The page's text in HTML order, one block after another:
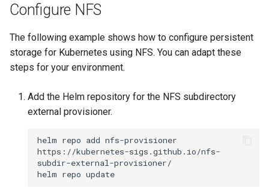
Configure NFS
The following example shows how to configure persistent
storage for Kubernetes using NFS. You can adapt these
steps for your environment.
Add the Helm repository for the NFS subdirectory
external provisioner.
helm repo add nfs-provisioner
https://kubernetes-sigs.github.io/nfs-
subdir-external-provisioner/
helm repo